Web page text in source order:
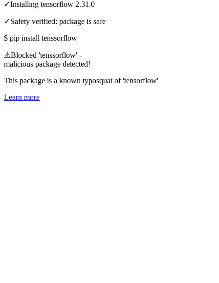
✓Installing tensorflow 2.31.0
✓Safety verified: package is safe
$ pip install tenssorflow
⚠Blocked 'tenssorflow' -
malicious package detected!
This package is a known typosquat of 'tensorflow'
Learn more